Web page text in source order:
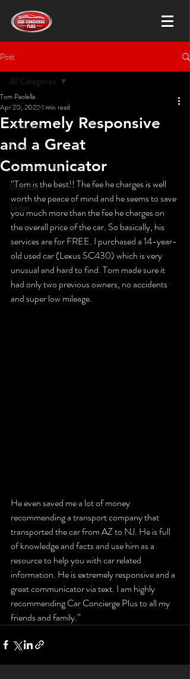
Post
All Categories
Chevrolet
Subaru
Crossover SUV
Mid-size
Sedan
All Categories
Extremely Responsive
and a Great
Communicator
Tom Paolella
Apr 20, 20221 min read
“Tom is the best!! The fee he charges is well
worth the peace of mind and he seems to save
you much more than the fee he charges on
the overall price of the car. So basically, his
services are for FREE. I purchased a 14-year-
old used car (Lexus SC430) which is very
unusual and hard to find. Tom made sure it
had only two previous owners, no accidents
and super low mileage.
He even saved me a lot of money
recommending a transport company that
transported the car from AZ to NJ. He is full
of knowledge and facts and use him as a
resource to help you with car related
information. He is extremely responsive and a
great communicator via text. I am highly
recommending Car Concierge Plus to all my
friends and family.”